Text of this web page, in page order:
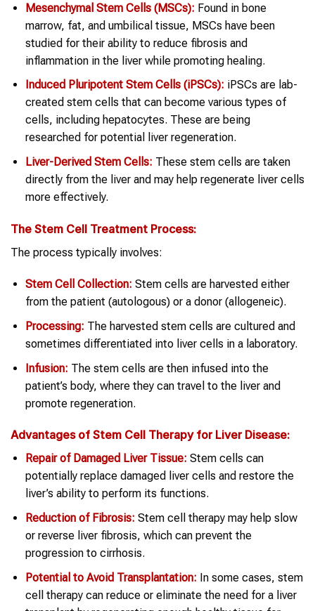
Mesenchymal Stem Cells (MSCs): Found in bone
marrow, fat, and umbilical tissue, MSCs have been
studied for their ability to reduce fibrosis and
inflammation in the liver while promoting healing.
Induced Pluripotent Stem Cells (iPSCs): iPSCs are lab-
created stem cells that can become various types of
cells, including hepatocytes. These are being
researched for potential liver regeneration.
Liver-Derived Stem Cells: These stem cells are taken
directly from the liver and may help regenerate liver cells
more effectively.
The Stem Cell Treatment Process:
The process typically involves:
Stem Cell Collection: Stem cells are harvested either
from the patient (autologous) or a donor (allogeneic).
Processing: The harvested stem cells are cultured and
sometimes differentiated into liver cells in a laboratory.
Infusion: The stem cells are then infused into the
patient’s body, where they can travel to the liver and
promote regeneration.
Advantages of Stem Cell TherapyforLiver Disease:
Repair of Damaged Liver Tissue: Stem cells can
potentially replace damaged liver cells and restore the
liver’s ability to perform its functions.
Reduction of Fibrosis: Stem cell therapy may help slow
or reverse liver fibrosis, which can prevent the
progression to cirrhosis.
Potential to Avoid Transplantation: In some cases, stem
cell therapy can reduce or eliminate the need for a liver